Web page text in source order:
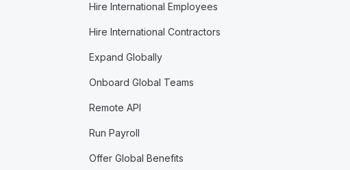
Hire International Employees
Hire International Contractors
Expand Globally
Onboard Global Teams
Remote API
Run Payroll
Offer Global Benefits